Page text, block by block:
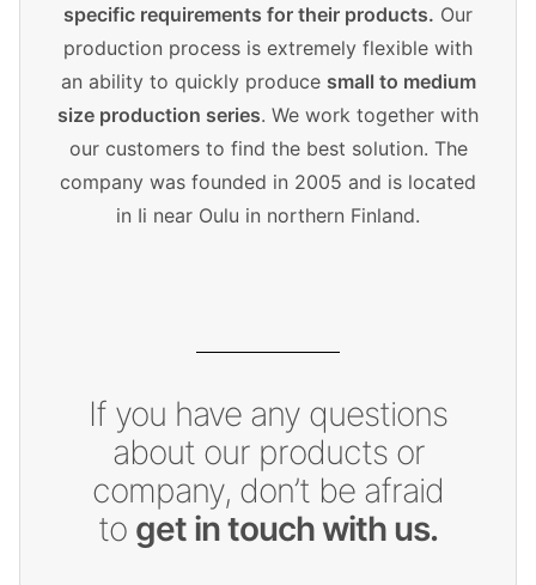
specific requirements for their products. Our
production process is extremely flexible with
an ability to quickly produce small to medium
size production series. We work together with
our customers to find the best solution. The
company was founded in 2005 and is located
in Ii near Oulu in northern Finland.
If you have any questions
about our products or
company, don’t be afraid
to get in touch with us.